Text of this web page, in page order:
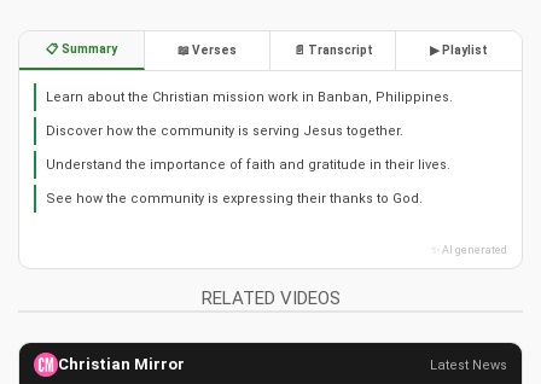
📋 Summary 📖 Verses 📄 Transcript ▶ Playlist
Learn about the Christian mission work in Banban, Philippines.
Discover how the community is serving Jesus together.
Understand the importance of faith and gratitude in their lives.
See how the community is expressing their thanks to God.
✨ AI generated
RELATED VIDEOS
Christian Mirror Latest News